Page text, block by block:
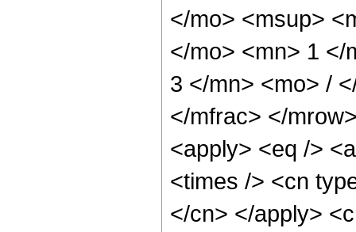
</mo> <msup>
</mo> <mn> 1 </
3 </mn> <mo> /
</mfrac> </
<apply> <eq />
<times /> <cn
</cn> </apply>